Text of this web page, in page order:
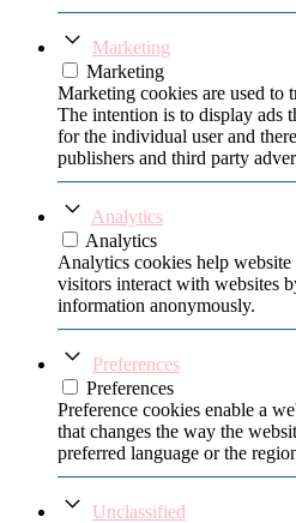
Marketing
Marketing
Marketing cookies are used to
The intention is to display ads
for the individual user and
publishers and third party
Analytics
Analytics
Analytics cookies help
visitors interact with websites
information anonymously.
Preferences
Preferences
Preference cookies enable a
that changes the way the
preferred language or the
Unclassified